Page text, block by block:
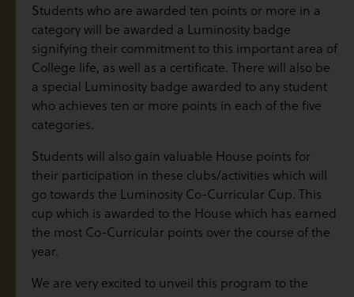
Students who are awarded ten points or more in a
category will be awarded a Luminosity badge
signifying their commitment to this important area of
College life, as well as a certificate. There will also be
a special Luminosity badge awarded to any student
who achieves ten or more points in each of the five
categories.
Students will also gain valuable House points for
their participation in these clubs/activities which will
go towards the Luminosity Co-Curricular Cup. This
cup which is awarded to the House which has earned
the most Co-Curricular points over the course of the
year.
We are very excited to unveil this program to the